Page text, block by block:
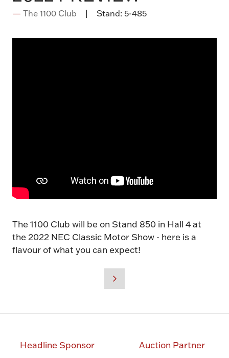
The 1100 Club Stand: 5-485
The 1100 Club will be on Stand 850 in Hall 4 at
the 2022 NEC Classic Motor Show - here is a
flavour of what you can expect!
Headline Sponsor Auction Partner